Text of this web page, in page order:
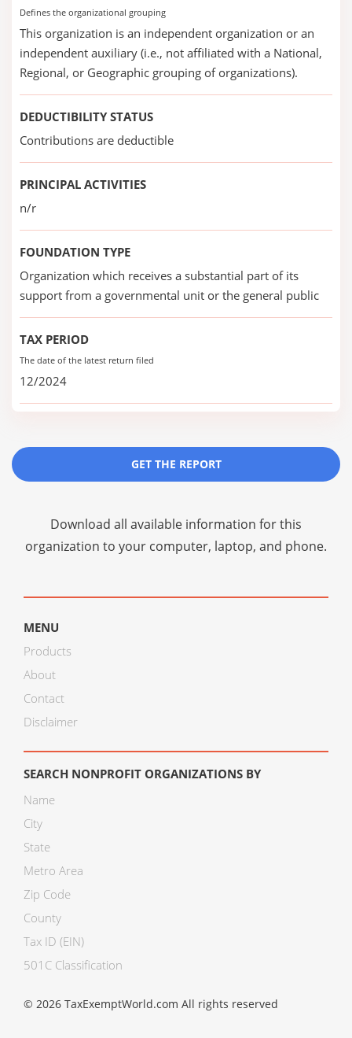
Defines the organizational grouping
This organization is an independent organization or an
independent auxiliary (i.e., not affiliated with a National,
Regional, or Geographic grouping of organizations).
DEDUCTIBILITY STATUS
Contributions are deductible
PRINCIPAL ACTIVITIES
n/r
FOUNDATION TYPE
Organization which receives a substantial part of its
support from a governmental unit or the general public
TAX PERIOD
The date of the latest return filed
12/2024
GET THE REPORT
Download all available information for this
organization to your computer, laptop, and phone.
MENU
Products
About
Contact
Disclaimer
SEARCH NONPROFIT ORGANIZATIONS BY
Name
City
State
Metro Area
Zip Code
County
Tax ID (EIN)
501C Classification
© 2026 TaxExemptWorld.com All rights reserved